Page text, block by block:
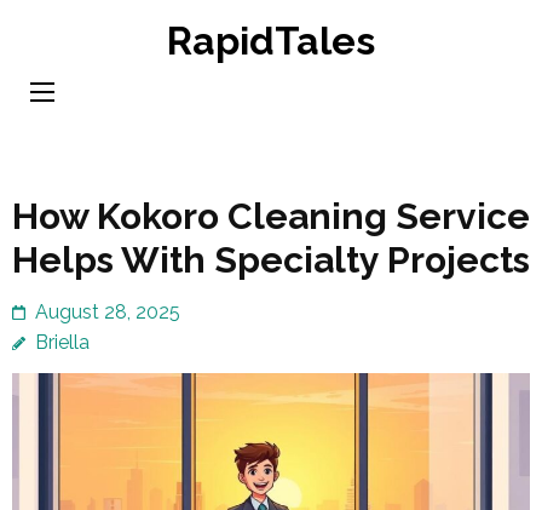
content
RapidTales
How Kokoro Cleaning Service
Helps With Specialty Projects
August 28, 2025
Briella